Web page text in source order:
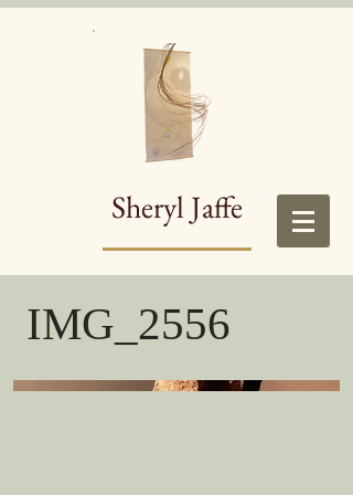
Sheryl Jaffe
IMG_2556